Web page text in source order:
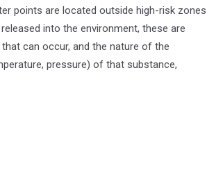
points are located outside high-risk zones
into the environment, these are
can occur, and the nature of the
pressure) of that substance,